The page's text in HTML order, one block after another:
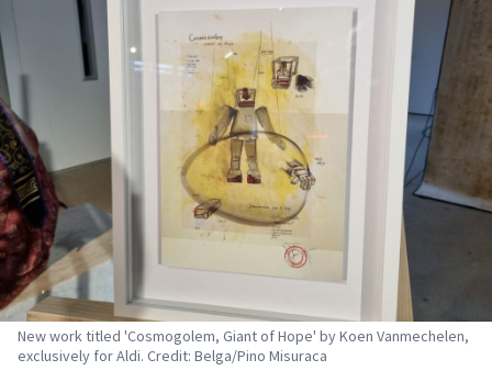
New work titled 'Cosmogolem, Giant of Hope' by Koen Vanmechelen,
exclusively for Aldi. Credit: Belga/Pino Misuraca